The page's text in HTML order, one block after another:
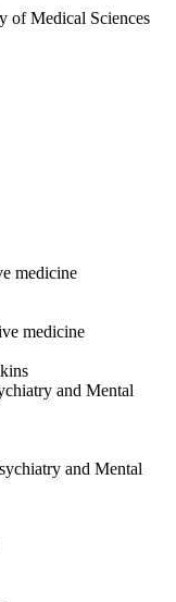
of Medical Sciences
medicine
medicine
and Mental
and Mental